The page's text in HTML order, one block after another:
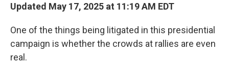
Updated May 17, 2025 at 11:19 AM EDT
One of the things being litigated in this presidential
campaign is whether the crowds at rallies are even
real.